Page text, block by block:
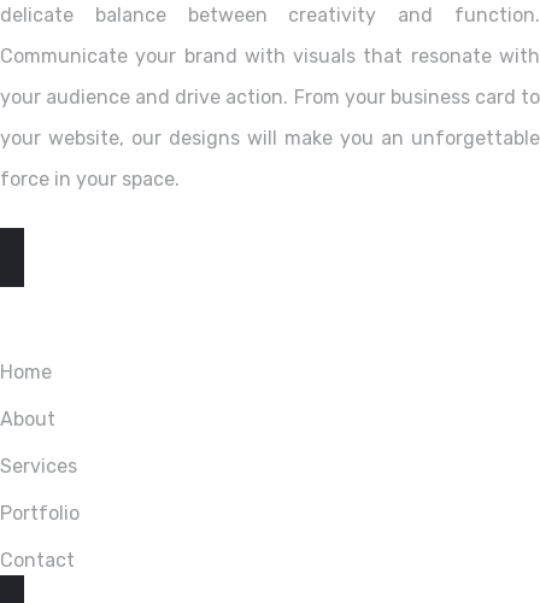
delicate balance between creativity and function.
Communicate your brand with visuals that resonate with
your audience and drive action. From your business card to
your website, our designs will make you an unforgettable
force in your space.
EXPLORE
Home
About
Services
Portfolio
Contact